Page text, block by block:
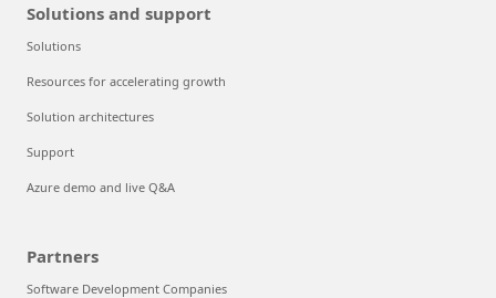
Solutions and support
Solutions
Resources for accelerating growth
Solution architectures
Support
Azure demo and live Q&A
Partners
Software Development Companies